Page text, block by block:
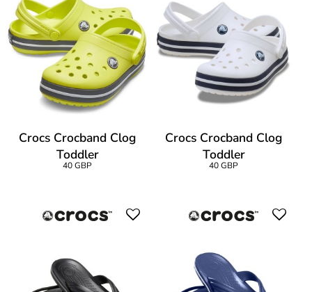
Crocs Crocband Clog
Toddler
40 GBP
Crocs Crocband Clog
Toddler
40 GBP